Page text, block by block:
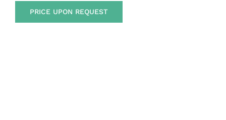
Contact
PRICE UPON REQUEST